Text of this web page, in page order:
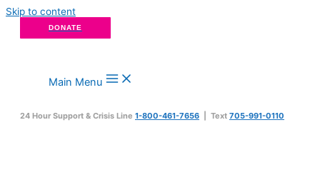
Skip to content
DONATE
Main Menu
24 Hour Support & Crisis Line 1-800-461-7656 | Text 705-991-0110